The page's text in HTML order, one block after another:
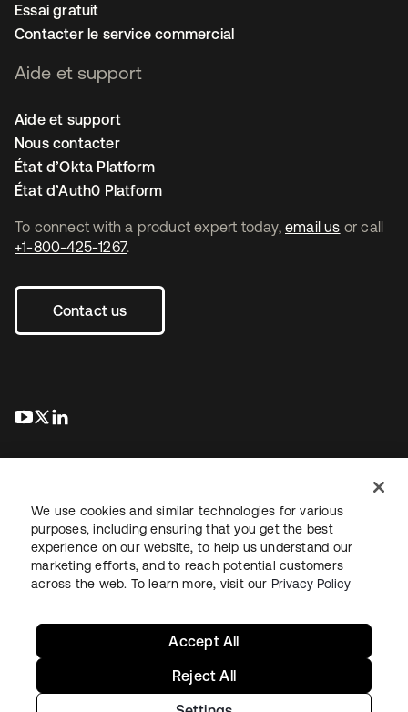
To connect with a product expert today, email us or call
+1-800-425-1267.
Contact us
s’ouvre dans un nouvel onglet
s’ouvre dans un nouvel onglet
Essai gratuit
Contacter le service commercial
Aide et support
Aide et support
Nous contacter
État d’Okta Platform
État d’Auth0 Platform
JuridiquePolitique de confidentialité
Conditions d’utilisation du siteSécuritéPlan du site
Paramètres des cookies
We use cookies and similar technologies for various
purposes, including ensuring that you get the best
experience on our website, to help us understand our
marketing efforts, and to reach potential customers
across the web. To learn more, visit our Privacy Policy
Reject All
Accept All